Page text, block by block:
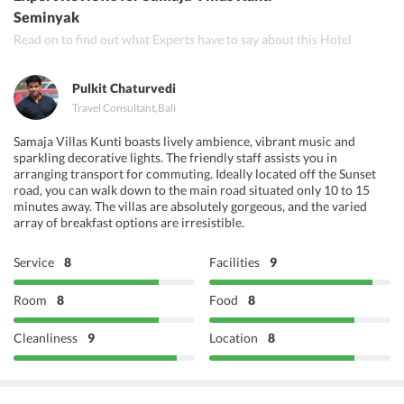
Queen's Tandoor Seminyak
Gateway of India
Seminyak
Read on to find out what Experts have to say about this Hotel
Pulkit Chaturvedi
Travel Consultant,Bali
Samaja Villas Kunti boasts lively ambience, vibrant music and
sparkling decorative lights. The friendly staff assists you in
arranging transport for commuting. Ideally located off the Sunset
road, you can walk down to the main road situated only 10 to 15
minutes away. The villas are absolutely gorgeous, and the varied
array of breakfast options are irresistible.
Service 8 Facilities 9
Room 8 Food 8
Cleanliness 9 Location 8